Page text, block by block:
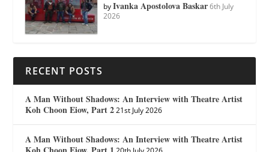
byIvanka Apostolova Baskar 6th July
2026
RECENT POSTS
A Man Without Shadows: An Interview with Theatre Artist
Koh Choon Eiow, Part 2 21st July 2026
A Man Without Shadows: An Interview with Theatre Artist